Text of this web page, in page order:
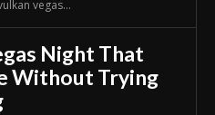
vegas...
Night That
Without Trying